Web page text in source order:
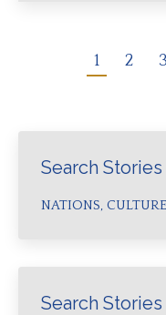
1 2 3
Search
NATIONS,
Search